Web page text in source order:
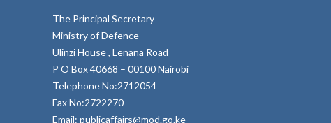
The Principal Secretary
Ministry of Defence
Ulinzi House , Lenana Road
P O Box 40668 – 00100 Nairobi
Telephone No:2712054
Fax No:2722270
Email: publicaffairs@mod.go.ke